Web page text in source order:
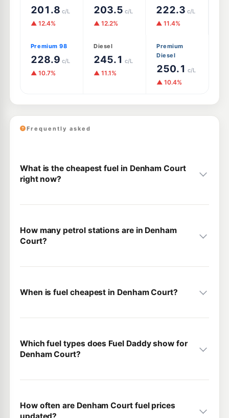
201.8 c/L
▲ 12.4%
203.5 c/L
▲ 12.2%
222.3 c/L
▲ 11.4%
Premium 98
228.9 c/L
▲ 10.7%
Diesel
245.1 c/L
▲ 11.1%
Premium
Diesel
250.1 c/L
▲ 10.4%
Frequently asked
What is the cheapest fuel in Denham Court
right now?
How many petrol stations are in Denham
Court?
When is fuel cheapest in Denham Court?
Which fuel types does Fuel Daddy show for
Denham Court?
How often are Denham Court fuel prices